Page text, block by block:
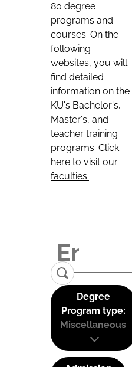
80 degree
programs and
courses. On the
following
websites, you will
find detailed
information on the
KU's Bachelor's,
Master's, and
teacher training
programs. Click
here to visit our
faculties:
Degree
Program type:
Miscellaneous